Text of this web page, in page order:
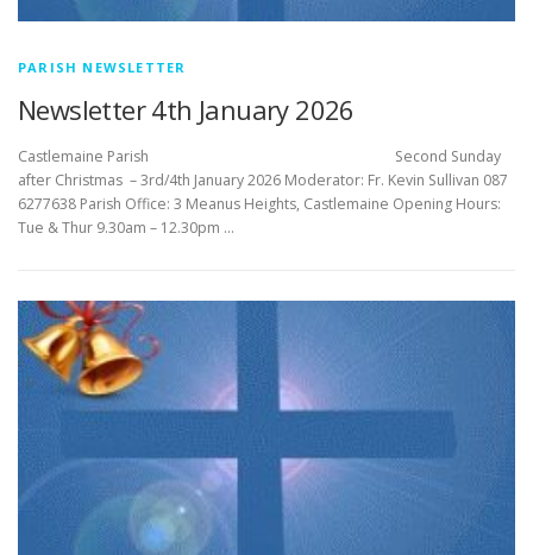
PARISH NEWSLETTER
Newsletter 4th January 2026
Castlemaine Parish Second Sunday
after Christmas – 3rd/4th January 2026 Moderator: Fr. Kevin Sullivan 087
6277638 Parish Office: 3 Meanus Heights, Castlemaine Opening Hours:
Tue & Thur 9.30am – 12.30pm …